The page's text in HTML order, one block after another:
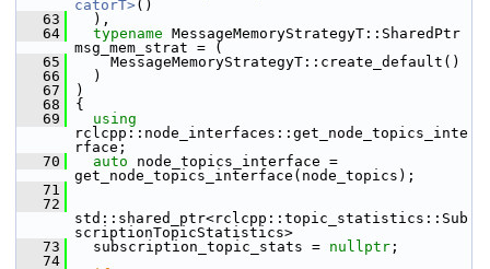
catorT>()
   63
),
   64
typename MessageMemoryStrategyT::SharedPtr
msg_mem_strat = (
   65
MessageMemoryStrategyT::create_default()
   66
)
   67
)
   68
{
   69
using
rclcpp::node_interfaces::get_node_topics_inte
rface;
   70
auto node_topics_interface =
get_node_topics_interface(node_topics);
   71
   72
std::shared_ptr<rclcpp::topic_statistics::Sub
scriptionTopicStatistics>
   73
subscription_topic_stats = nullptr ;
   74